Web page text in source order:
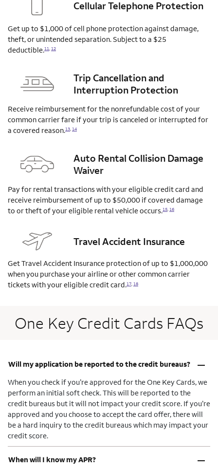
Cellular Telephone Protection
Get up to $1,000 of cell phone protection against damage,
theft, or unintended separation. Subject to a $25
deductible.11,12
Trip Cancellation and
Interruption Protection
Receive reimbursement for the nonrefundable cost of your
common carrier fare if your trip is canceled or interrupted for
a covered reason.13,14
Auto Rental Collision Damage
Waiver
Pay for rental transactions with your eligible credit card and
receive reimbursement of up to $50,000 if covered damage
to or theft of your eligible rental vehicleoccurs.15,16
Travel Accident Insurance
Get Travel Accident Insurance protection of up to $1,000,000
when you purchase your airline or other common carrier
tickets with your eligible creditcard.17 18
One Key Credit Cards FAQs
Will my application be reported to the credit bureaus? –
When you check if you’re approved for the One Key Cards, we
perform an initial soft check. This will be reported to the
credit bureaus but it will not impact your credit score. If you’re
approved and you choose to accept the card offer, there will
be a hard inquiry to the credit bureaus which may impact your
credit score.
When will I know my APR? –